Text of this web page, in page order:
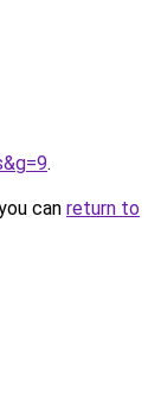
.
can return to